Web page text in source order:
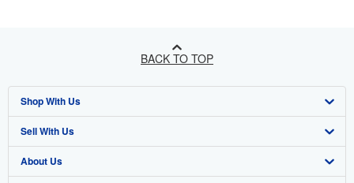
BACK TO TOP
Shop With Us
Advanced Search
Browse Collections
Sell With Us
Start Selling
About Us